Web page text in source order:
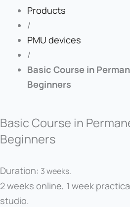
Products
/
PMU devices
/
Basic Course in
Beginners
Basic Course in
Beginners
Duration: 3 weeks.
2 weeks online, 1 week
studio.